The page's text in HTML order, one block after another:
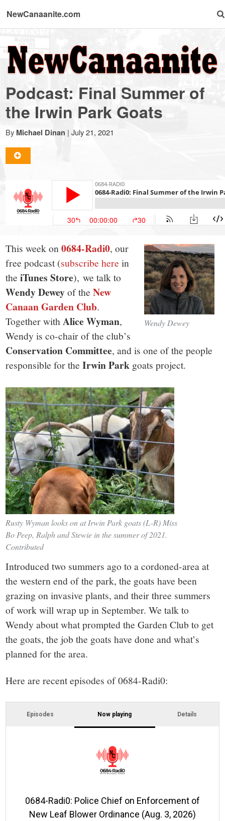
NewCanaanite.com
NewCanaanite.com
-
Big
news
for
a
small
town:
New
Canaan,
CT.
Podcast: Final Summer of
the Irwin Park Goats
By Michael Dinan | July 21, 2021
Wendy Dewey
This week on0684-Radi0, our
free podcast (subscribe here in
theiTunes Store), we talk to
Wendy Deweyof theNew
Canaan Garden Club.
Together withAlice Wyman,
Wendy is co-chair of the club’s
Conservation Committee, and is one of the people
responsible for theIrwin Park goats project.
Rusty Wyman looks on at Irwin Park goats (L-R) Miss
Bo Peep, Ralph and Stewie in the summer of 2021.
Contributed
Introduced two summers ago to a cordoned-area at
the western end of the park, the goats have been
grazing on invasive plants, and their three summers
of work will wrap up in September. We talk to
Wendy about what prompted the Garden Club to get
the goats, the job the goats have done and what’s
planned for the area.
Here are recent episodes of 0684-Radi0:
Episodes Now playing Details
0684-Radi0: Police Chief on Enforcement of
New Leaf Blower Ordinance (Aug. 3, 2026)